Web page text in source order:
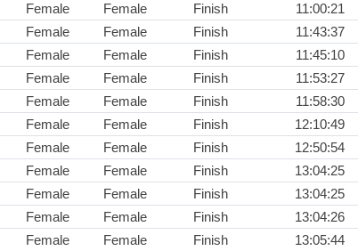
Female Female Finish
11:00:21
Female Female Finish
11:43:37
Female Female Finish
11:45:10
Female Female Finish
11:53:27
Female Female Finish
11:58:30
Female Female Finish
12:10:49
Female Female Finish
12:50:54
Female Female Finish
13:04:25
Female Female Finish
13:04:25
Female Female Finish
13:04:26
Female Female Finish
13:05:44